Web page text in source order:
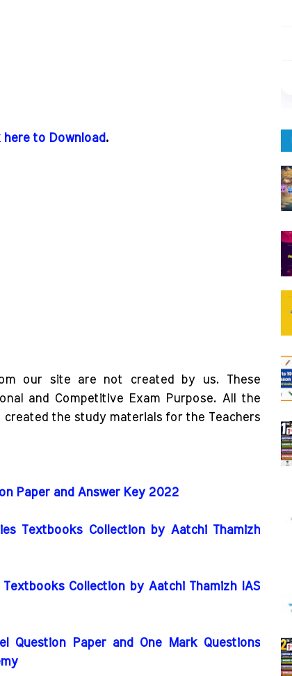
here to Download.
our site are not created by us. These
and Competitive Exam Purpose. All the
the study materials for the Teachers
Paper and Answer Key 2022
Textbooks Collection by Aatchi Thamizh
Textbooks Collection by Aatchi Thamizh IAS
Question Paper and One Mark Questions